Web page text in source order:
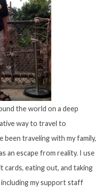
the world on a deep
way to travel to
been traveling with my family,
an escape from reality. I use
cards, eating out, and taking
my support staff